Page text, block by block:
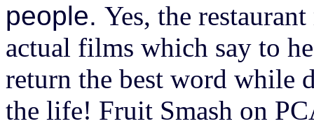
people. Yes, the
actual films which say to
return the best word while
the life! Fruit Smash on